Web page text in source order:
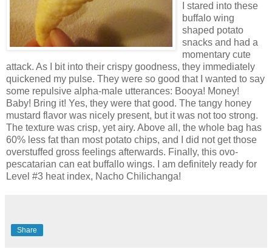
I stared into these
buffalo wing
shaped potato
snacks and had a
momentary cute
attack. As I bit into their crispy goodness, they immediately
quickened my pulse. They were so good that I wanted to say
some repulsive alpha-male utterances: Booya! Money!
Baby! Bring it! Yes, they were that good. The tangy honey
mustard flavor was nicely present, but it was not too strong.
The texture was crisp, yet airy. Above all, the whole bag has
60% less fat than most potato chips, and I did not get those
overstuffed gross feelings afterwards. Finally, this ovo-
pescatarian can eat buffallo wings. I am definitely ready for
Level #3 heat index, Nacho Chilichanga!
Share